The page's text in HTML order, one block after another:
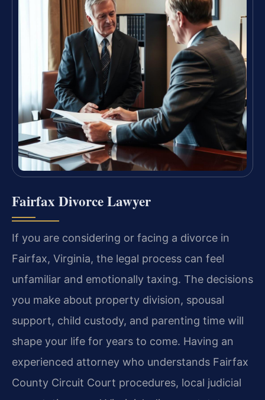
Fairfax Divorce Lawyer
If you are considering or facing a divorce in
Fairfax, Virginia, the legal process can feel
unfamiliar and emotionally taxing. The decisions
you make about property division, spousal
support, child custody, and parenting time will
shape your life for years to come. Having an
experienced attorney who understands Fairfax
County Circuit Court procedures, local judicial